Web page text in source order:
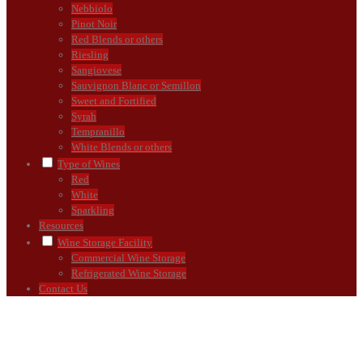
Nebbiolo
Pinot Noir
Red Blends or others
Riesling
Sangiovese
Sauvignon Blanc or Semillon
Sweet and Fortified
Syrah
Tempranillo
White Blends or others
Type of Wines
Red
White
Sparkling
Resources
Wine Storage Facility
Commercial Wine Storage
Refrigerated Wine Storage
Contact Us